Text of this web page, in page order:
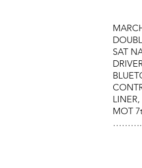
SAT
MOT